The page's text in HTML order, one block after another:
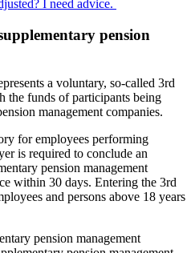
I need advice.
pension
a voluntary, so-called 3rd
the funds of participants being
management companies.
for employees performing
is required to conclude an
pension management
within 30 days. Entering the 3rd
and persons above 18 years
pension management